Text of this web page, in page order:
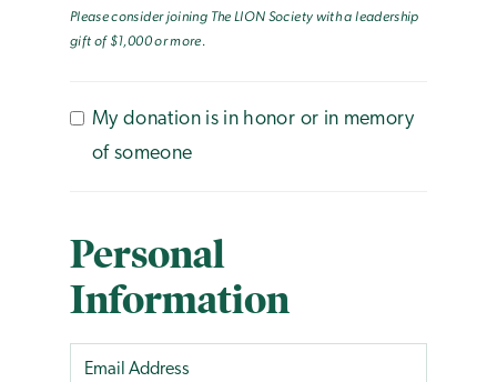
Please consider joining The LION Society with a leadership
gift of $1,000 or more.
My donation is in honor or in memory
of someone
Personal
Information